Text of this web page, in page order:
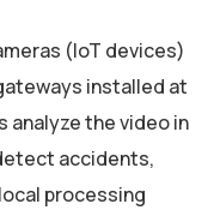
(IoT devices)
installed at
analyze the video in
accidents,
processing